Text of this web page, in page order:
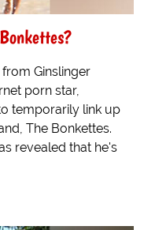
Ginslinger
porn star,
temporarily link up
The Bonkettes.
revealed that he's